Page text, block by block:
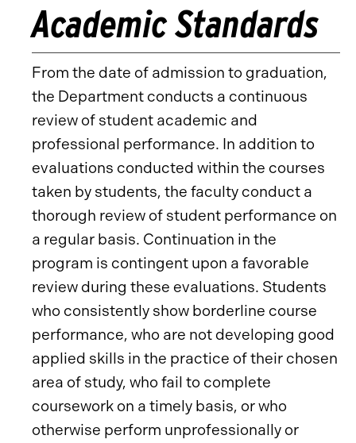
Academic Standards
From the date of admission to graduation,
the Department conducts a continuous
review of student academic and
professional performance. In addition to
evaluations conducted within the courses
taken by students, the faculty conduct a
thorough review of student performance on
a regular basis. Continuation in the
program is contingent upon a favorable
review during these evaluations. Students
who consistently show borderline course
performance, who are not developing good
applied skills in the practice of their chosen
area of study, who fail to complete
coursework on a timely basis, or who
otherwise perform unprofessionally or